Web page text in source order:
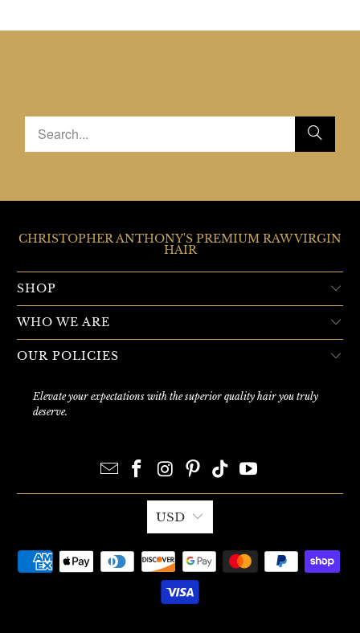
CHRISTOPHER ANTHONY'S PREMIUM RAW VIRGIN
HAIR
SHOP
WHO WE ARE
OUR POLICIES
Elevate your expectations with the superior quality hair you truly
deserve.
USD